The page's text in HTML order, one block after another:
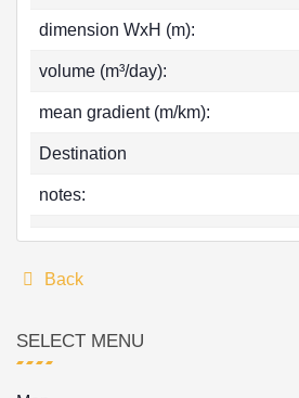
dimension WxH (m):
volume (m³/day):
mean gradient (m/km):
Destination
notes:
Back
SELECT MENU